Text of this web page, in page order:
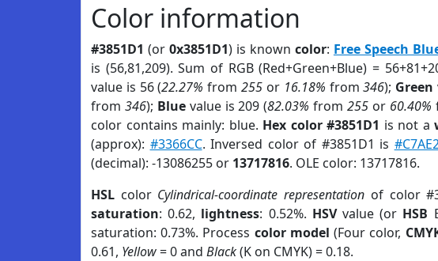
Color information
#3851D1 (or 0x3851D1) is known color: Free Speech
is (56,81,209). Sum of RGB (Red+Green+Blue) =
value is 56 (22.27% from255 or 16.18% from346); Green
from 346); Bluevalue is 209 (82.03% from255 or 60.40%
color contains mainly: blue. Hex color #3851D1 is not a
(approx): #3366CC. Inversed color of #3851D1 is
(decimal): -13086255 or 13717816. OLE color: 13717816.
HSL color Cylindrical-coordinate representation of color
saturation: 0.62, lightness: 0.52%. HSVvalue (or HSB
saturation: 0.73%. Process color model (Four color,
0.61, Yellow= 0 and Black(K on CMYK) = 0.18.